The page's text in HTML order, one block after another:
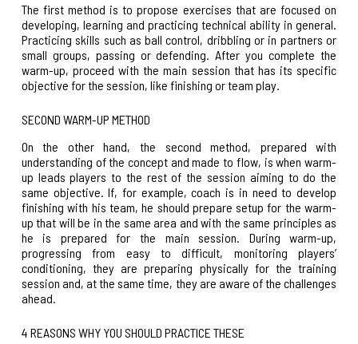
The first method is to propose exercises that are focused on
developing, learning and practicing technical ability in general.
Practicing skills such as ball control, dribbling or in partners or
small groups, passing or defending. After you complete the
warm-up, proceed with the main session that has its specific
objective for the session, like finishing or team play.
SECOND WARM-UP METHOD
On the other hand, the second method, prepared with
understanding of the concept and made to flow, is when warm-
up leads players to the rest of the session aiming to do the
same objective. If, for example, coach is in need todevelop
finishing with his team, he should prepare setup for the warm-
up that will be in the same area and with the same principles as
he is prepared for the main session. During warm-up,
progressing from easy to difficult, monitoring players’
conditioning, they are preparing physically for the training
session and, at the same time, they are aware of the challenges
ahead.
4 REASONS WHY YOU SHOULD PRACTICE THESE